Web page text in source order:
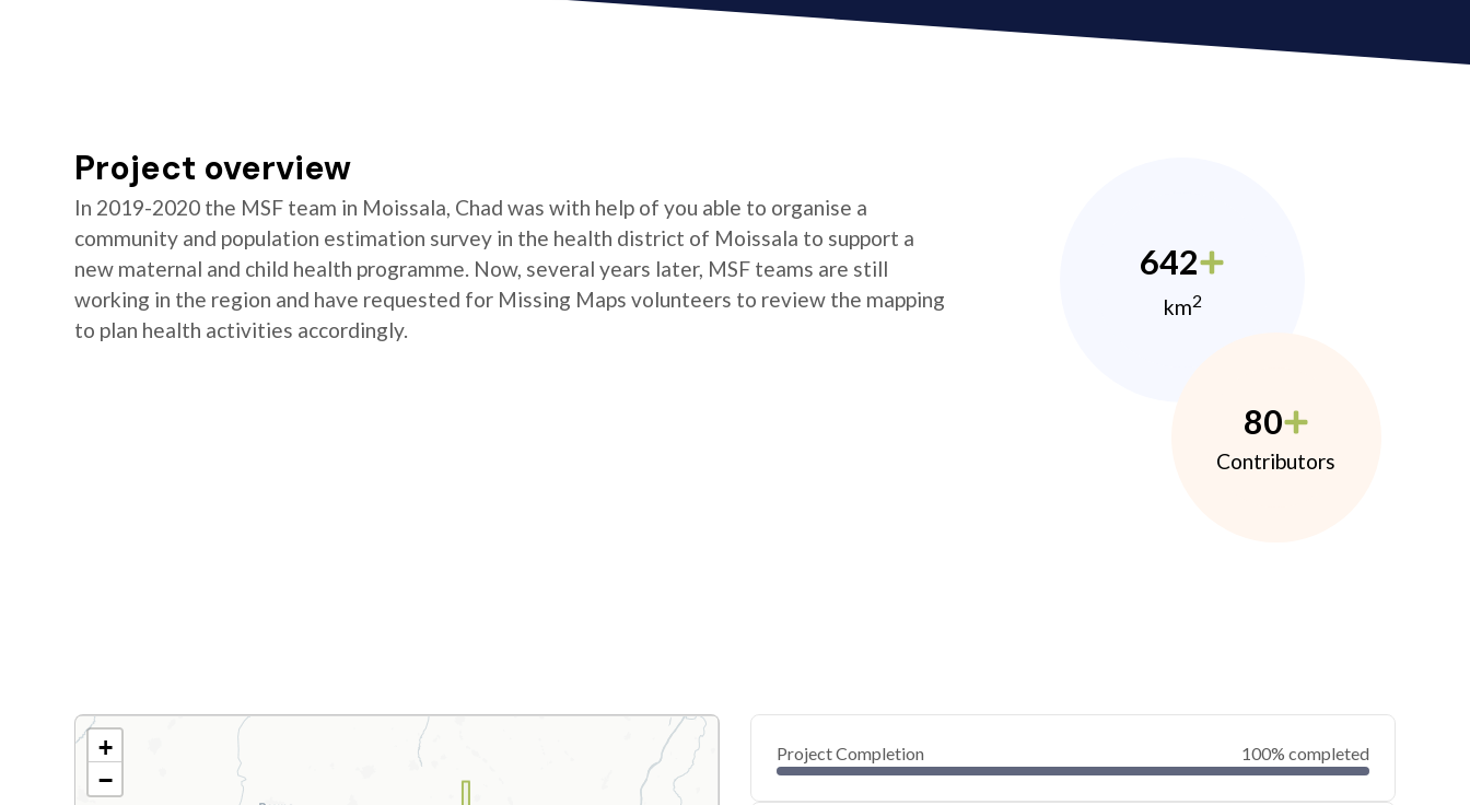
Project overview
In 2019-2020 the MSF team in Moissala, Chad was with help of you able to organise a
community and population estimation survey in the health district of Moissala to support a
new maternal and child health programme. Now, several years later, MSF teams are still
working in the region and have requested for Missing Maps volunteers to review the mapping
to plan health activities accordingly.
642
km2
80
Contributors
+
−
Project Completion 100% completed
0
40